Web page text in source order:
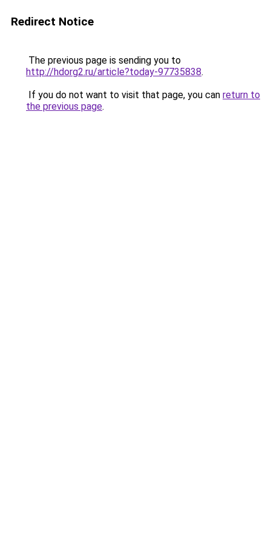
Redirect Notice
The previous page is sending you to
http://hdorg2.ru/article?today-97735838.
If you do not want to visit that page, you can return to
the previous page.